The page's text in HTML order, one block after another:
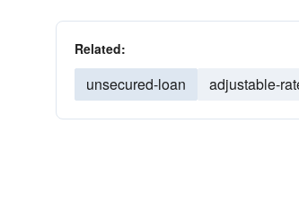
Related:
unsecured-loan adjustable-